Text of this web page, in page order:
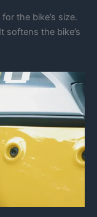
the bike’s size.
softens the bike’s